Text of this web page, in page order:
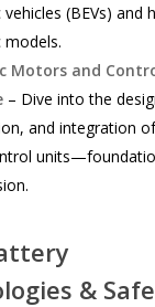
(BEVs) and
models.
Motors and
– Dive into the
and integration
&